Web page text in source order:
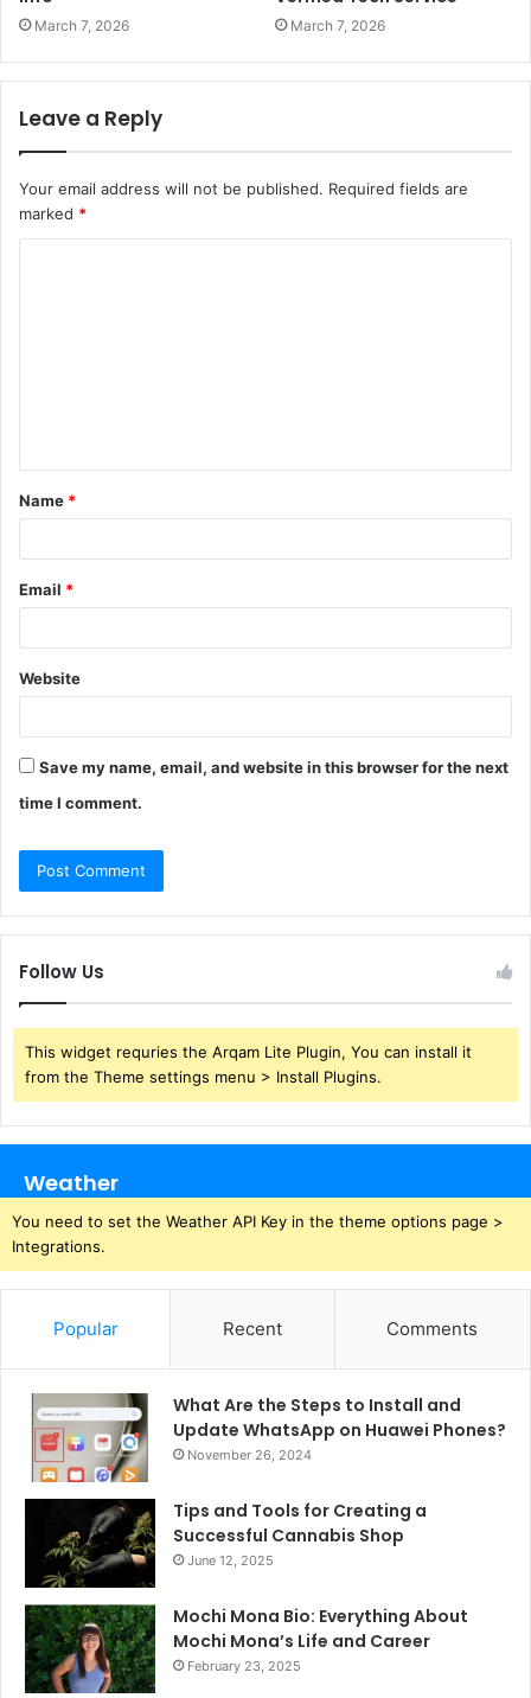
March 7, 2026 March 7, 2026
Leave a Reply
Your email address will not be published. Required fields are
marked *
t
*
Name *
Email *
Website
Save my name, email, and website in this browser for the next
time I comment.
Follow Us
This widget requries the Arqam Lite Plugin, You can install it
from the Theme settings menu > Install Plugins.
Weather
You need to set the Weather API Key in the theme options page >
Integrations.
Popular Recent Comments
What Are the Steps to Install and
Update WhatsApp on Huawei Phones?
November 26, 2024
Tips and Tools for Creating a
Successful Cannabis Shop
June 12, 2025
Mochi Mona Bio: Everything About
Mochi Mona’s Life and Career
February 23, 2025